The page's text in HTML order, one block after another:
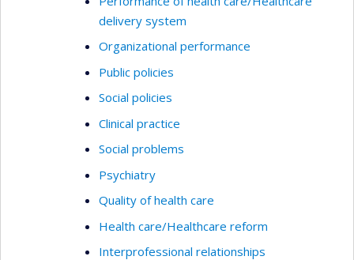
delivery system
Organizational performance
Public policies
Social policies
Clinical practice
Social problems
Psychiatry
Quality of health care
Health care/Healthcare reform
Interprofessional relationships